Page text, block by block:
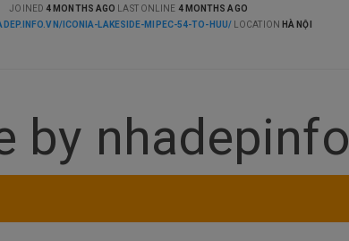
JOINED 4 MONTHS AGO LAST ONLINE 4 MONTHS AGO
ICONIA-LAKESIDE-MIPEC-54-TO-HUU/ LOCATION HÀ NỘI
by nhadepinfo